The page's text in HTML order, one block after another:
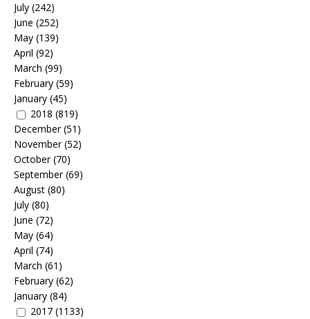
July (242)
June (252)
May (139)
April (92)
March (99)
February (59)
January (45)
2018 (819)
December(51)
November(52)
October(70)
September(69)
August (80)
July (80)
June (72)
May (64)
April (74)
March (61)
February (62)
January (84)
2017 (1133)